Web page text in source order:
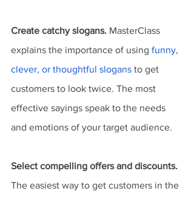
Create catchy slogans. MasterClass
explains the importance of using funny,
clever, or thoughtful slogans to get
customers to look twice. The most
effective sayings speak to the needs
and emotions of your target audience.
Select compelling offers and discounts.
The easiest way to get customers in the